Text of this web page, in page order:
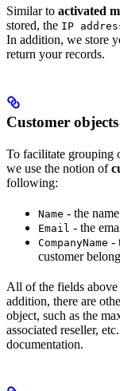
Similar to activated
stored, the IP
In addition, we store
return your records.
Customer objects
To facilitate grouping
we use the notion of
following:
Name - the
Email - the
CompanyName -
customer
All of the fields
addition, there are
object, such as the
associated reseller,
documentation.